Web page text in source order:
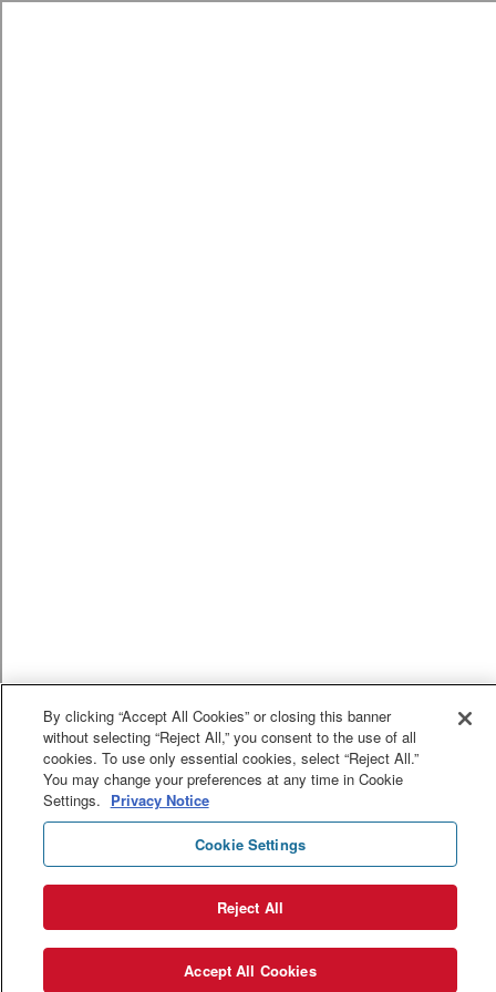
By clicking “Accept All Cookies” or closing this banner
without selecting “Reject All,” you consent to the use of all
cookies. To use only essential cookies, select “Reject All.”
You may change your preferences at any time in Cookie
Settings. Privacy Notice
Cookie Settings
Reject All
Accept All Cookies